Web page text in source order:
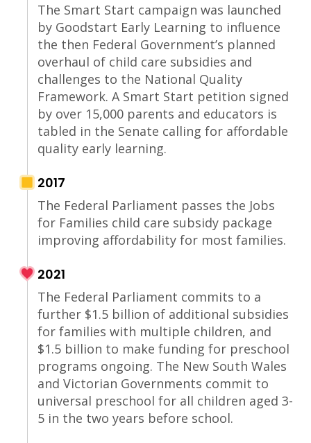
The Smart Start campaign was launched
by Goodstart Early Learning to influence
the then Federal Government’s planned
overhaul of child care subsidies and
challenges to the National Quality
Framework. A Smart Start petition signed
by over 15,000 parents and educators is
tabled in the Senate calling for affordable
quality early learning.
2017
The Federal Parliament passes the Jobs
for Families child care subsidy package
improving affordability for most families.
2021
The Federal Parliament commits to a
further $1.5 billion of additional subsidies
for families with multiple children, and
$1.5 billion to make funding for preschool
programs ongoing. The New South Wales
and Victorian Governments commit to
universal preschool for all children aged 3-
5 in the two years before school.